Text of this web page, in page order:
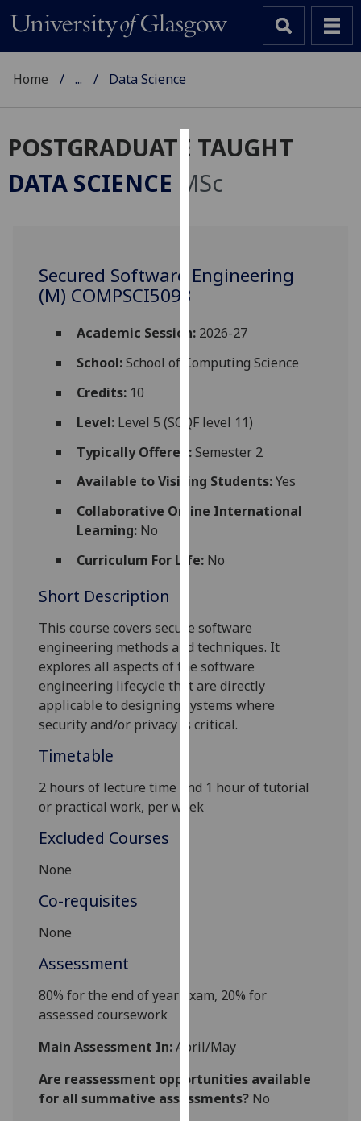
Cookies
We
improve
user
and
for
via
third
You
can
more
and
how
we
use
them
on
page.
I do not
analytics
recorded
Home ... Data Science
POSTGRADUATE TAUGHT
DATA SCIENCE MSc
Secured Software Engineering
(M) COMPSCI5093
Academic Session:2026-27
School:School of Computing Science
Credits:10
Level:Level 5 (SCQF level 11)
Typically Offered:Semester 2
Available to Visiting Students:Yes
Collaborative Online International
Learning:No
Curriculum For Life:No
Short Description
This coursecovers secure software
engineering methods and techniques. It
exploresallaspects ofthesoftware
engineering lifecycle that are directly
applicable to designing systems where
securityand/or privacy is critical.
Timetable
2 hours of lecture time and 1 hour of tutorial
or practical work, per week
Excluded Courses
None
Co-requisites
None
Assessment
80% for the end of year exam, 20% for
assessed coursework
Main Assessment In:April/May
Are reassessment opportunities available
for all summative assessments? No